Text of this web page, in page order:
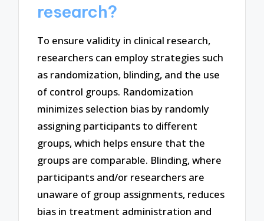
research?
To ensure validity in clinical research,
researchers can employ strategies such
as randomization, blinding, and the use
of control groups. Randomization
minimizes selection bias by randomly
assigning participants to different
groups, which helps ensure that the
groups are comparable. Blinding, where
participants and/or researchers are
unaware of group assignments, reduces
bias in treatment administration and